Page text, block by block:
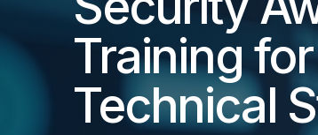
Training
Technical